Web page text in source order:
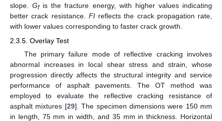
slope.Gfis the fracture energy, with higher values indicating
better crack resistance. FIreflects the crack propagation rate,
with lower values corresponding to faster crack growth.
2.3.5. Overlay Test
The primary failure mode of reflective cracking involves
abnormal increases in local shear stress and strain, whose
progression directly affects the structural integrity and service
performance of asphalt pavements. The OT method was
employed to evaluate the reflective cracking resistance of
asphalt mixtures [29]. The specimen dimensions were 150 mm
in length, 75 mm in width, and 35 mm in thickness. Horizontal